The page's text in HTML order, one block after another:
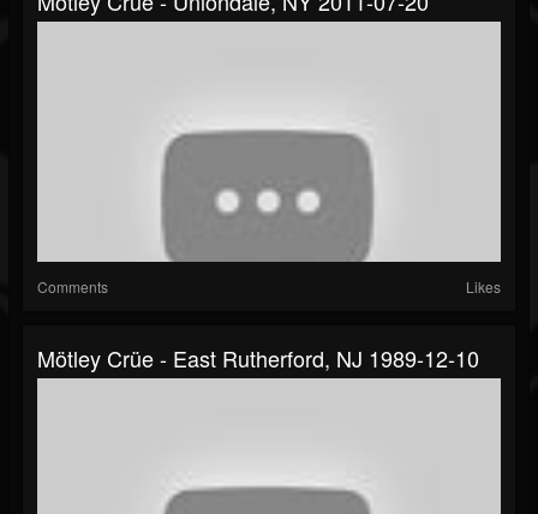
Comments Likes
Mötley Crüe - East Rutherford, NJ 1989-12-10